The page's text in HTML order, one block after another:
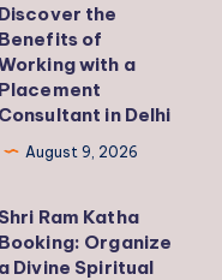
Discover the
Benefits of
with a
Placement
Consultant in Delhi
August 9, 2026
Shri Ram Katha
Booking: Organize
a Divine Spiritual